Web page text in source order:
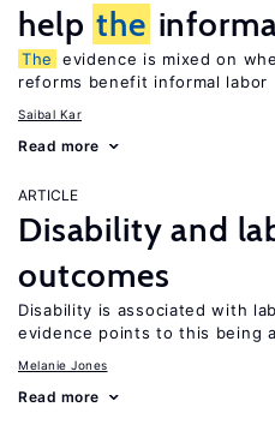
help the
The
evidence is mixed on
reforms benefit informal labor
Saibal Kar
Read more
ARTICLE
Disability and
outcomes
Disability is associated with
evidence points to this being
Melanie Jones
Read more